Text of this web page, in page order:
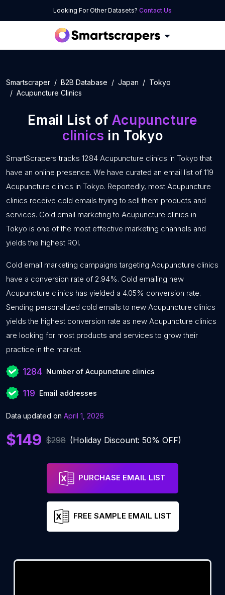
Looking For Other Datasets? Contact Us
Smartscraper B2B Database Japan
Tokyo
Acupuncture Clinics
Email List of Acupuncture
clinics in Tokyo
SmartScrapers tracks 1284 Acupuncture clinics in Tokyo that
have an online presence. We have curated an email list of 119
Acupuncture clinics in Tokyo. Reportedly, most Acupuncture
clinics receive cold emails trying to sell them products and
services. Cold email marketing to Acupuncture clinics in
Tokyo is one of the most effective marketing channels and
yields the highest ROI.
Cold email marketing campaigns targeting Acupuncture clinics
have a conversion rate of 2.94%. Cold emailing new
Acupuncture clinics has yielded a 4.05% conversion rate.
Sending personalized cold emails to new Acupuncture clinics
yields the highest conversion rate as new Acupuncture clinics
are looking for most products and services to grow their
practice in the market.
1284 Number of Acupuncture clinics
119 Email addresses
Data updated on April 1, 2026
$149 $298 (Holiday Discount: 50% OFF)
PURCHASE EMAIL LIST
FREE SAMPLE EMAIL LIST